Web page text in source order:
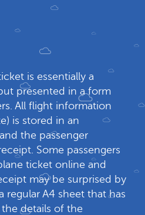
is essentially a
presented in a form
All flight information
is stored in an
the passenger
Some passengers
ticket online and
may be surprised by
regular A4 sheet that has
details of the